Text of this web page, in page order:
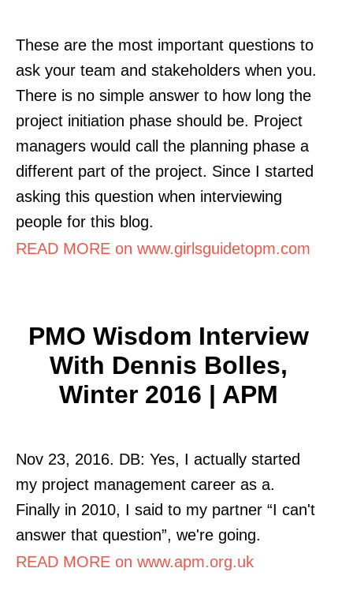
These are the most important questions to
ask your team and stakeholders when you.
There is no simple answer to how long the
project initiation phase should be. Project
managers would call the planning phase a
different part of the project. Since I started
asking this question when interviewing
people for this blog.
READ MORE on www.girlsguidetopm.com
PMO Wisdom Interview
With Dennis Bolles,
Winter 2016 | APM
Nov 23, 2016. DB: Yes, I actually started
my project management career as a.
Finally in 2010, I said to my partner “I can't
answer that question”, we're going.
READ MORE on www.apm.org.uk